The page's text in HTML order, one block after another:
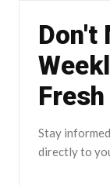
Don't
Stay
directly to